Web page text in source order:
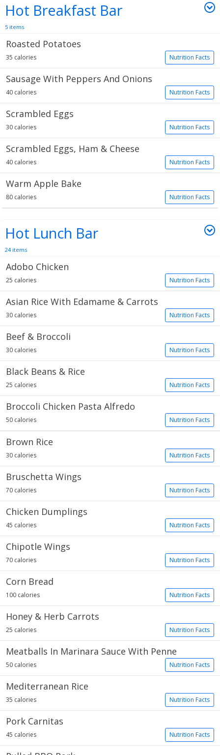
Hot Breakfast Bar
5 items
Roasted Potatoes
Nutrition Facts
35 calories
Sausage With Peppers And Onions
Nutrition Facts
40 calories
Scrambled Eggs
Nutrition Facts
30 calories
Scrambled Eggs, Ham & Cheese
Nutrition Facts
40 calories
Warm Apple Bake
Nutrition Facts
80 calories
Hot Lunch Bar
24 items
Adobo Chicken
Nutrition Facts
25 calories
Asian Rice With Edamame & Carrots
Nutrition Facts
30 calories
Beef & Broccoli
Nutrition Facts
30 calories
Black Beans & Rice
Nutrition Facts
25 calories
Broccoli Chicken Pasta Alfredo
Nutrition Facts
50 calories
Brown Rice
Nutrition Facts
30 calories
Bruschetta Wings
Nutrition Facts
70 calories
Chicken Dumplings
Nutrition Facts
45 calories
Chipotle Wings
Nutrition Facts
70 calories
Corn Bread
Nutrition Facts
100 calories
Honey & Herb Carrots
Nutrition Facts
25 calories
Meatballs In Marinara Sauce With Penne
Nutrition Facts
50 calories
Mediterranean Rice
Nutrition Facts
35 calories
Pork Carnitas
Nutrition Facts
45 calories